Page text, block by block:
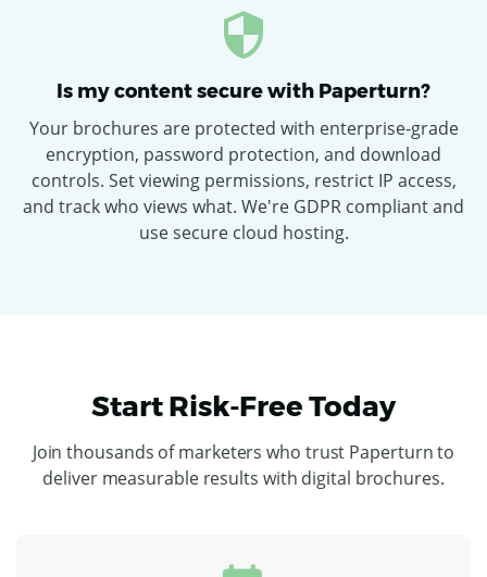
Is my content secure with Paperturn?
Your brochures are protected with enterprise-grade
encryption, password protection, and download
controls. Set viewing permissions, restrict IP access,
and track who views what. We're GDPR compliant and
use secure cloud hosting.
Start Risk-Free Today
Join thousands of marketers who trust Paperturn to
deliver measurable results with digital brochures.